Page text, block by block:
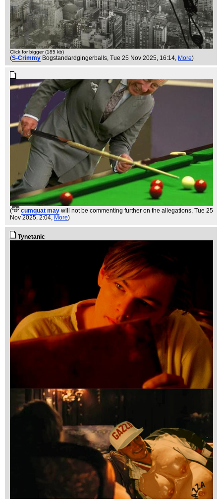
Click for bigger (185 kb)
(S-Crimmy Bogstandardgingerballs, Tue 25 Nov 2025, 16:14, More)
( cumquat may will not be commenting further on the allegations, Tue 25
Nov 2025, 2:04, More)
Tynetanic